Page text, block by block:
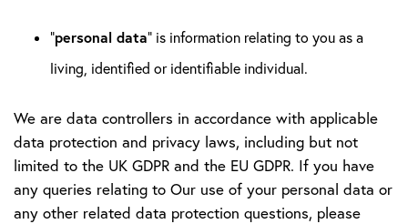
“personal data” is information relating to you as a
living, identified or identifiable individual.
We are data controllers in accordance with applicable
data protection and privacy laws, including but not
limited to the UK GDPR and the EU GDPR. If you have
any queries relating to Our use of your personal data or
any other related data protection questions, please